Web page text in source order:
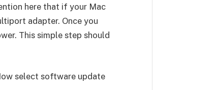
here that if your Mac
adapter. Once you
This simple step should
select software update